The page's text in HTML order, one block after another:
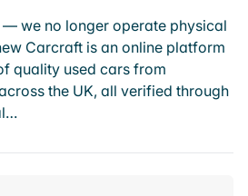
we no longer operate physical
Carcraft is an online platform
quality used cars from
the UK, all verified through